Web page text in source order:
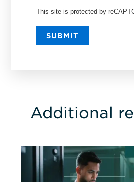
This site is protected by
SUBMIT
Additional